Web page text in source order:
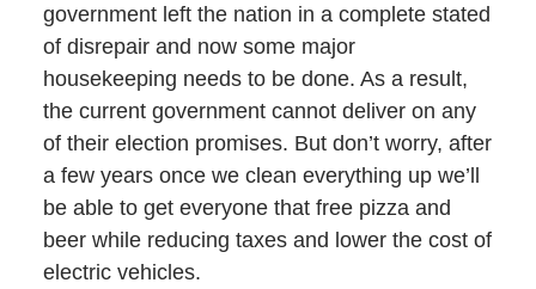
government left the nation in a complete stated
of disrepair and now some major
housekeeping needs to be done. As a result,
the current government cannot deliver on any
of their election promises. But don’t worry, after
a few years once we clean everything up we’ll
be able to get everyone that free pizza and
beer while reducing taxes and lower the cost of
electric vehicles.